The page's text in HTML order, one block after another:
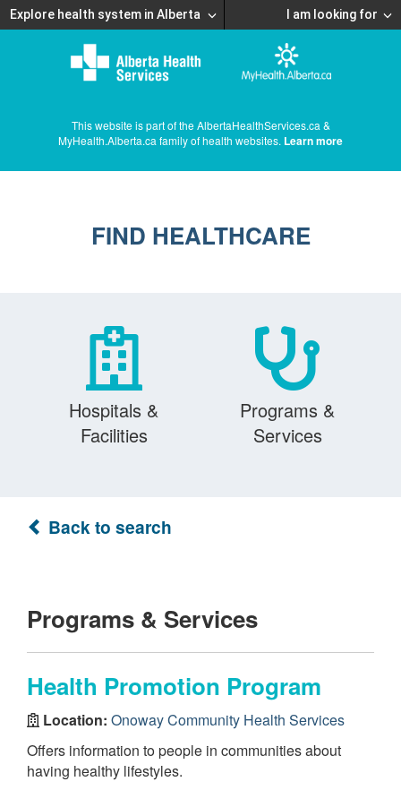
Explore health system in Alberta I am looking for
This website is part of the AlbertaHealthServices.ca &
MyHealth.Alberta.ca family of health websites. Learn more
FIND HEALTHCARE
Hospitals &
Facilities
Programs &
Services
Back to search
Programs & Services
Health Promotion Program
Location: Onoway Community Health Services
Offers information to people in communities about
having healthy lifestyles.